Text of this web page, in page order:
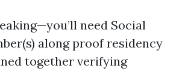
need Social
along proof residency
together verifying